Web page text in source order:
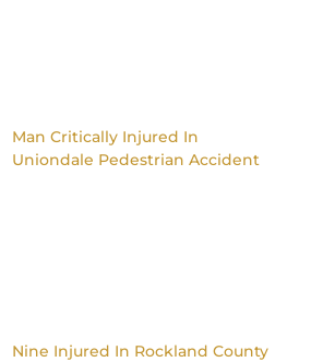
Man Critically Injured In
Uniondale Pedestrian Accident
Nine Injured In Rockland County